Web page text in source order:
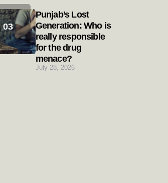
Punjab’s Lost
Generation: Who is
really responsible
for the drug
menace?
July 28, 2026